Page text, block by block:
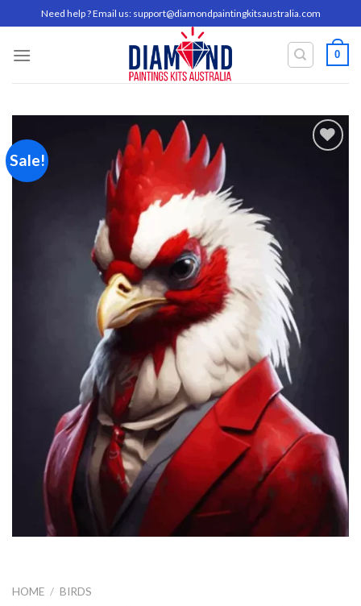
to
content
Need help ? Email us: support@diamondpaintingkitsaustralia.com
0
Sale!
HOME / BIRDS